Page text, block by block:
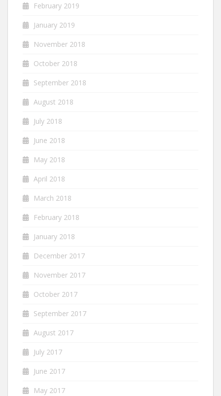
February 2019
January 2019
November 2018
October 2018
September 2018
August 2018
July 2018
June 2018
May 2018
April 2018
March 2018
February 2018
January 2018
December 2017
November 2017
October 2017
September 2017
August 2017
July 2017
June 2017
May 2017